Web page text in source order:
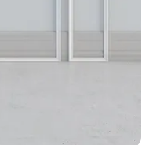
take on urban